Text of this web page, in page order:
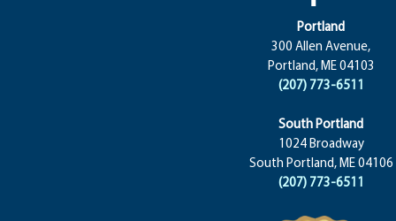
Portland
300 Allen Avenue,
Portland, ME 04103
(207) 773-6511
South Portland
1024 Broadway
South Portland, ME 04106
(207) 773-6511